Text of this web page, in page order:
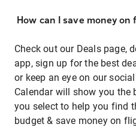
How can I save money on
Check out our Deals page,
app, sign up for the best
or keep an eye on our
Calendar will show you
you select to help you find
budget & save money on